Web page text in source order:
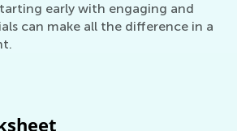
early with engaging and
can make all the difference in a